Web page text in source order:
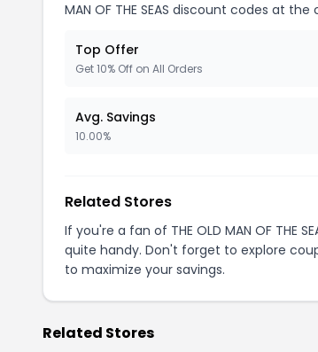
MAN OF THE SEAS discount codes at
Top Offer
Get 10% Off on All Orders
Avg. Savings
10.00%
Related Stores
If you're a fan of THE OLD MAN OF THE
quite handy. Don't forget to explore
to maximize your savings.
Related Stores